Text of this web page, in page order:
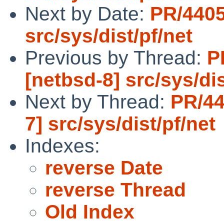
Next by Date: PR/
src/sys/dist/pf/net
Previous by Thread:
[netbsd-8] src/sys/
Next by Thread: PR/
7] src/sys/dist/pf/net
Indexes:
reverse Date
reverse Thread
Old Index